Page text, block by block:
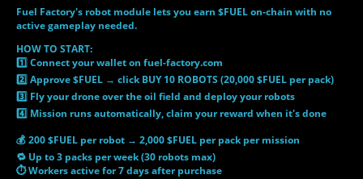
Fuel Factory's robot module lets you earn $FUEL on-chain with no
active gameplay needed.
HOW TO START:
1️⃣ Connect your wallet on fuel-factory.com
2️⃣ Approve $FUEL → click BUY 10 ROBOTS (20,000 $FUEL per pack)
3️⃣ Fly your drone over the oil field and deploy your robots
4️⃣ Mission runs automatically, claim your reward when it's done
💰 200 $FUEL per robot → 2,000 $FUEL per pack per mission
🔁 Up to 3 packs per week (30 robots max)
⏱ Workers active for 7 days after purchase